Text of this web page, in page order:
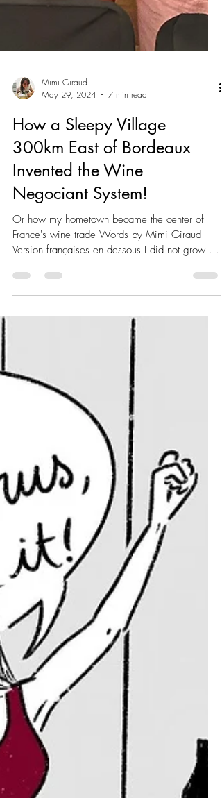
Mimi Giraud
May 29, 2024
7 min read
How a Sleepy Village
300km East of Bordeaux
Invented the Wine
Negociant System!
Or how my hometown became the center of
France's wine trade Words by Mimi Giraud
in a...